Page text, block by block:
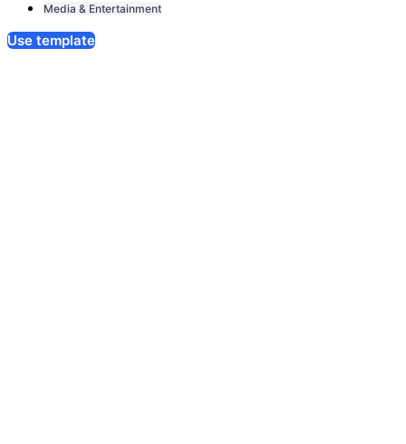
Media & Entertainment
Use template